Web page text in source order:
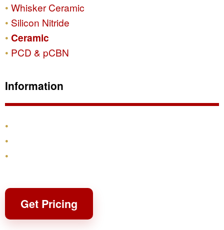
Whisker Ceramic
Silicon Nitride
Ceramic
PCD & pCBN
Information
Get Pricing